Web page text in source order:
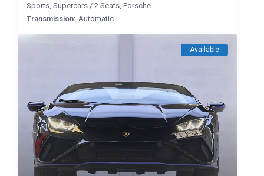
Sports ,Supercars /2 Seats ,Porsche
Transmission: Automatic
Available